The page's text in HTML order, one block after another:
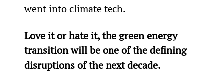
went into climate tech.
Love it or hate it, the green energy
transition will be one of the defining
disruptions of the next decade.